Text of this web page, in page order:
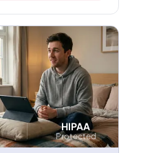
HIPAA
Protected